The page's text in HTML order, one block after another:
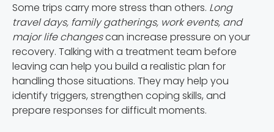
Some trips carry more stress than others. Long
travel days, family gatherings, work events, and
major life changescan increase pressure on your
recovery. Talking with a treatment team before
leaving can help you build a realistic plan for
handling those situations. They may help you
identify triggers, strengthen coping skills, and
prepare responses for difficult moments.